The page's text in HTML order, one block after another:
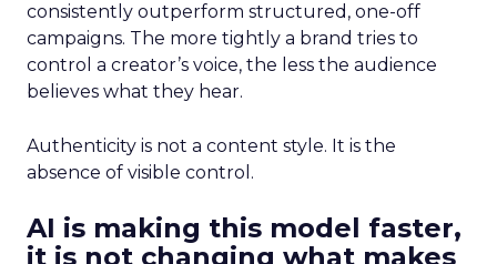
consistently outperform structured, one-off
campaigns. The more tightly a brand tries to
control a creator’s voice, the less the audience
believes what they hear.
Authenticity is not a content style. It is the
absence of visible control.
AI is making this model faster,
it is not changing what makes